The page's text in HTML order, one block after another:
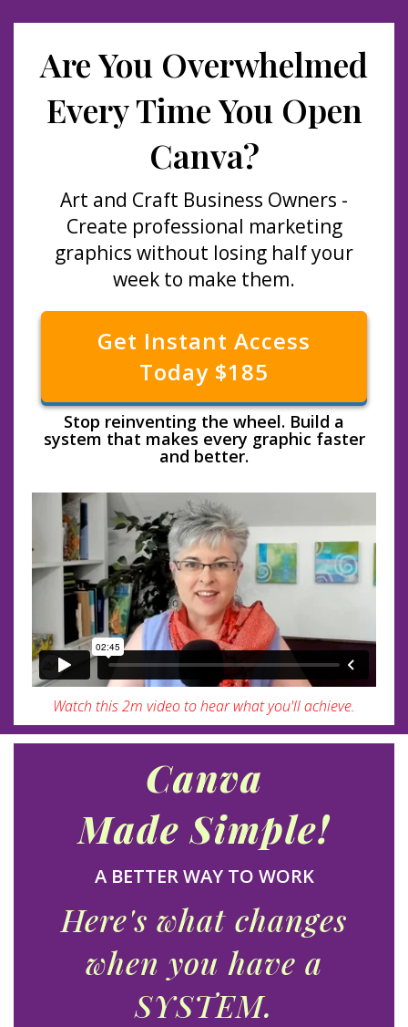
Are You Overwhelmed
Every Time You Open
Canva?
Art and Craft Business Owners -
Create professional marketing
graphics without losing half your
week to make them.
Get Instant Access
Today $185
Stop reinventing the wheel. Build a
system that makes every graphic faster
and better.
Watch this 2m video to hear what you'll achieve.
Canva
Made Simple!
A BETTER WAY TO WORK
Here's what changes
when you have a
SYSTEM.